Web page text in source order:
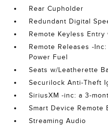
Rear Cupholder
Redundant Digital
Remote Keyless
Remote Releases -
Power Fuel
Seats w/Leatherette
Securilock Anti-Theft
SiriusXM -inc: a 3-
Smart Device Remote
Streaming Audio